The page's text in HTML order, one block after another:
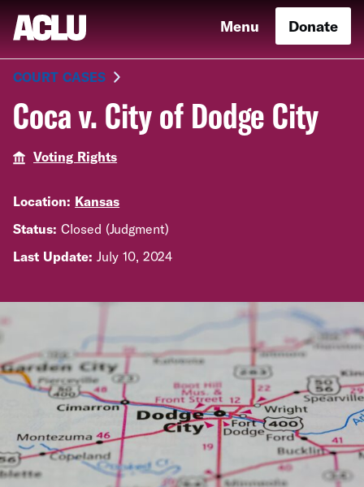
Menu Donate
COURT CASES
Coca v. City of Dodge City
Voting Rights
Location: Kansas
Status:Closed (Judgment)
Last Update: July 10, 2024